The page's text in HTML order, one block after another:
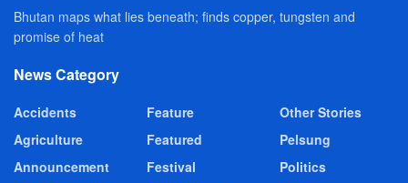
Bhutan maps what lies beneath; finds copper, tungsten and
promise of heat
News Category
Accidents
Agriculture
Announcement
Feature
Featured
Festival
Other Stories
Pelsung
Politics